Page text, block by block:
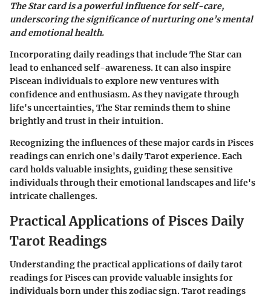
The Star card is a powerful influence for self-care,
underscoring the significance of nurturing one’s mental
and emotional health.
Incorporating daily readings that include The Star can
lead to enhanced self-awareness. It can also inspire
Piscean individuals to explore new ventures with
confidence and enthusiasm. As they navigate through
life's uncertainties, The Star reminds them to shine
brightly and trust in their intuition.
Recognizing the influences of these major cards in Pisces
readings can enrich one's daily Tarot experience. Each
card holds valuable insights, guiding these sensitive
individuals through their emotional landscapes and life's
intricate challenges.
Practical Applications of Pisces Daily
Tarot Readings
Understanding the practical applications of daily tarot
readings for Pisces can provide valuable insights for
individuals born under this zodiac sign. Tarot readings